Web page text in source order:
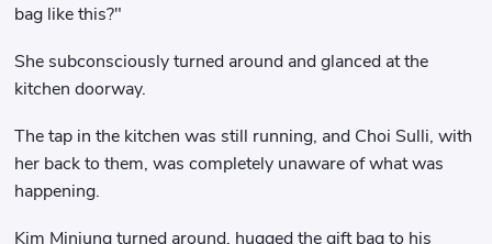
bag like this?"
She subconsciously turned around and glanced at the
kitchen doorway.
The tap in the kitchen was still running, and Choi Sulli, with
her back to them, was completely unaware of what was
happening.
Kim Minjung turned around, hugged the gift bag to his